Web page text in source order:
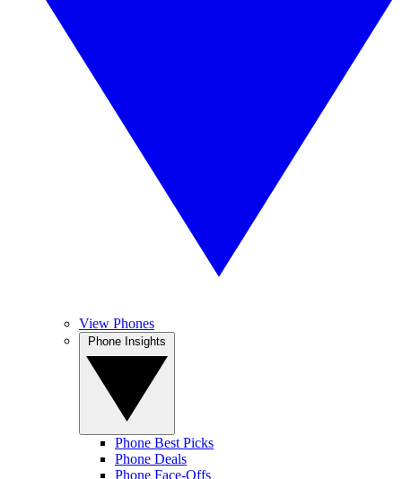
View Phones
Phone Best Picks
Phone Deals
Phone Face-Offs